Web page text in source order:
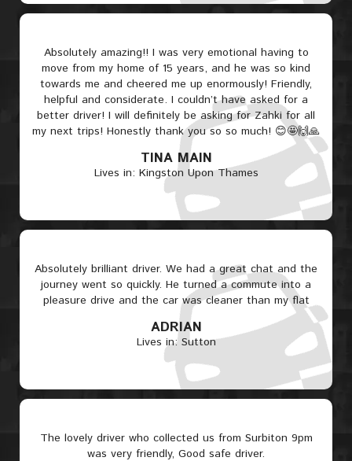
Absolutely amazing!! I was very emotional having to
move from my home of 15 years, and he was so kind
towards me and cheered me up enormously! Friendly,
helpful and considerate. I couldn’t have asked for a
better driver! I will definitely be asking for Zahki for all
my next trips! Honestly thank you so so much! 😊🤩🙌🙏
TINA MAIN
Lives in: Kingston Upon Thames
Absolutely brilliant driver. We had a great chat and the
journey went so quickly. He turned a commute into a
pleasure drive and the car was cleaner than my flat
ADRIAN
Lives in: Sutton
The lovely driver who collected us from Surbiton 9pm
was very friendly, Good safe driver.